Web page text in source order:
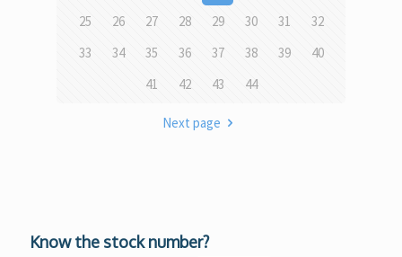
25
26 27 28 29 30 31
32
33
34 35 36 37 38 39
40
41
42 43 44
Next page
Know the stock number?